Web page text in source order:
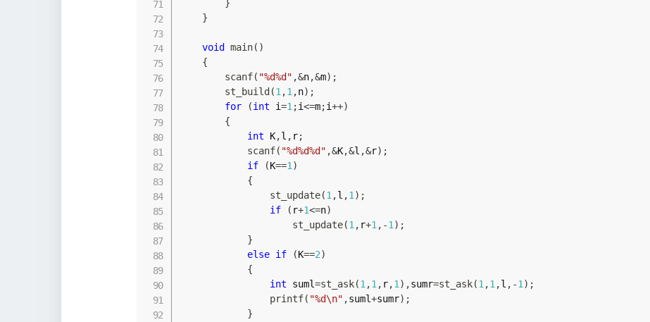
}
}
void main( )
{
scanf( "%d%d" ,&n,&m) ;
st_build (1 ,1 ,n) ;
for
(int i=1 ;i<=m;i++)
{
int K,l , r;
scanf( "%d%d%d" ,&K,&l ,&r) ;
if
(K==1 )
{
st_update(1 ,l ,1 ) ;
if
( r+1<=n)
st_update(1 , r+1 , -1 ) ;
}
else if (K==2)
{
int suml=st_ask(1 ,1 , r,1 ) ,sumr=st_ask(1 ,1 ,l , -1 ) ;
printf( "%d\n" ,suml+sumr) ;
}